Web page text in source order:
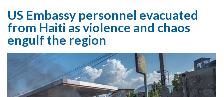
US Embassy personnel evacuated
from Haiti as violence and chaos
engulf the region